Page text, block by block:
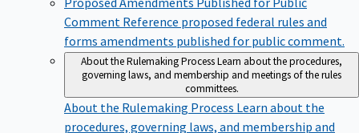
Comment Reference proposed federal rules and
forms amendments published for public comment.
About the Rulemaking ProcessLearn about the procedures,
governing laws, and membership and meetings of the rules
committees.
About the Rulemaking Process Learn about the
procedures, governing laws, and membership and